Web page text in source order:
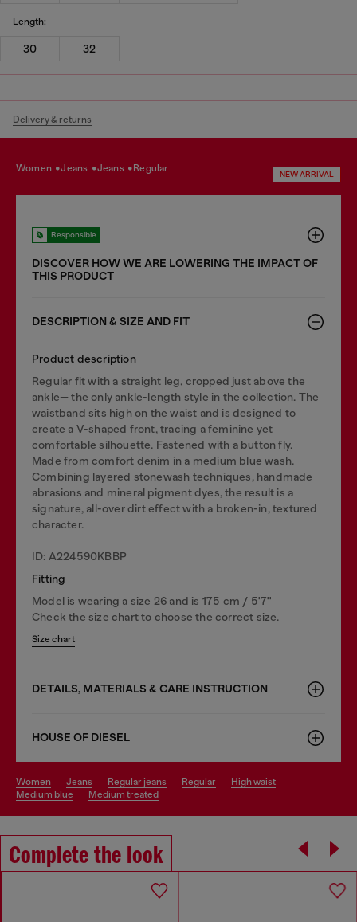
Length:
30 32
Delivery & returns
women jeans jeans regular
NEW ARRIVAL
Responsible
DISCOVER HOW WE ARE LOWERING THE IMPACT OF
THIS PRODUCT
DESCRIPTION & SIZE AND FIT
Product description
Regular fit with a straight leg, cropped just above the
ankle— the only ankle-length style in the collection. The
waistband sits high on the waist and is designed to
create a V-shaped front, tracing a feminine yet
comfortable silhouette. Fastened with a button fly.
Made from comfort denim in a medium blue wash.
Combining layered stonewash techniques, handmade
abrasions and mineral pigment dyes, the result is a
signature, all-over dirt effect with a broken-in, textured
character.
ID: A224590KBBP
Fitting
Model is wearing a size 26 and is 175 cm / 5'7''
Check the size chart to choose the correct size.
Size chart
DETAILS, MATERIALS & CARE INSTRUCTION
HOUSE OF DIESEL
women jeans regular jeans regular
high waist
medium blue
medium treated
Complete the look